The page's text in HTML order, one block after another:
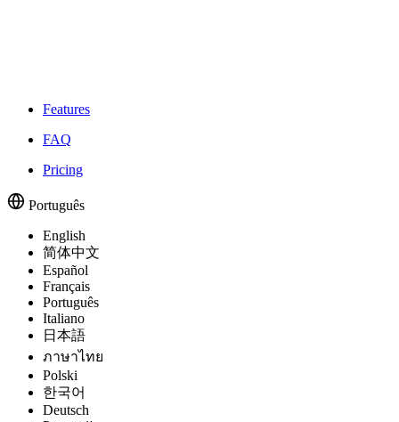
Features
FAQ
Pricing
Português
English
简体中文
Español
Français
Português
Italiano
日本語
ภาษาไทย
Polski
한국어
Deutsch